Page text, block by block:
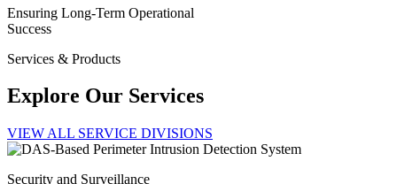
Ensuring Long-Term Operational
Success
Services & Products
Explore Our Services
VIEW ALL SERVICE DIVISIONS
Security and Surveillance